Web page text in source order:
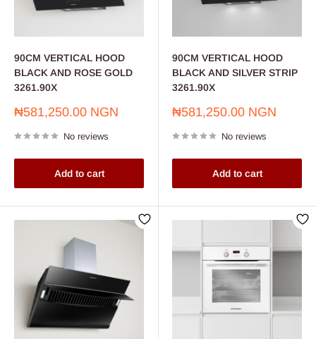
90CM VERTICAL HOOD
BLACK AND ROSE GOLD
3261.90X
Sale
₦581,250.00 NGN
No reviews
Add to cart
90CM VERTICAL HOOD
BLACK AND SILVER STRIP
3261.90X
Sale
₦581,250.00 NGN
No reviews
Add to cart